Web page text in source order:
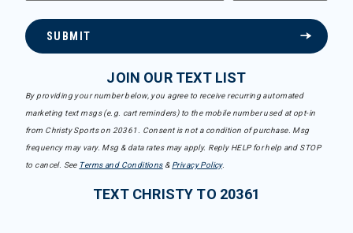
SUBMIT
JOIN OUR TEXT LIST
By providing your number below, you agree to receive recurring automated
marketing text msgs (e.g. cart reminders) to the mobile number used at opt-in
from Christy Sports on 20361. Consent is not a condition of purchase. Msg
frequency may vary. Msg & data rates may apply. Reply HELP for help and STOP
to cancel. See Terms and Conditions& Privacy Policy.
TEXT CHRISTY TO 20361